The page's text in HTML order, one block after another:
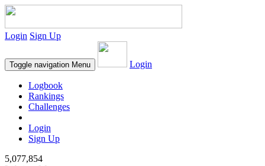
Login Sign Up
Toggle navigation Menu Login
Logbook
Rankings
Challenges
Login
Sign Up
5,077,854